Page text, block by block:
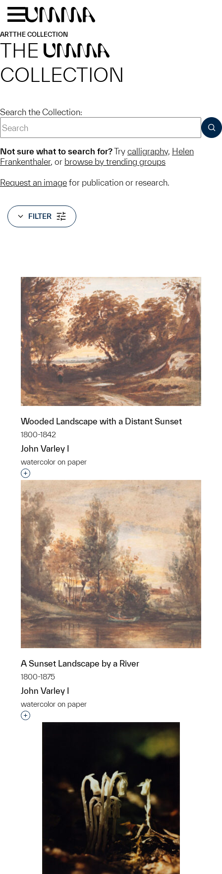
Skip to main content
ARTTHE COLLECTION
THE UMMA
COLLECTION
Search the Collection:
Not sure what to search for?Try calligraphy, Helen
Frankenthaler, or browse by trending groups
Request an image for publication or research.
FILTER
Wooded Landscape with a Distant Sunset
1800-1842
John Varley I
watercolor on paper
Interested in adding this object to a group?
A Sunset Landscape by a River
1800-1875
John Varley I
watercolor on paper
Interested in adding this object to a group?